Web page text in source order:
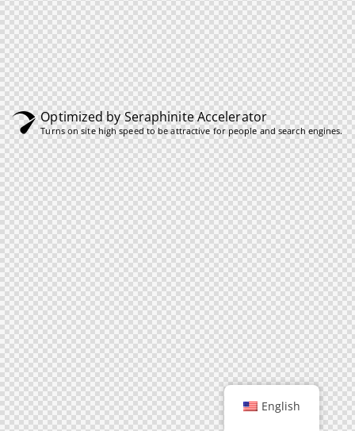
English
Optimized by Seraphinite Accelerator
Turns on site high speed to be attractive for people and search engines.